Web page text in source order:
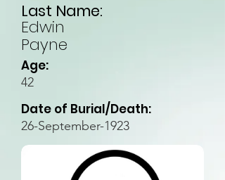
Last Name:
Edwin
Payne
Age:
42
Date of Burial/Death:
26-September-1923